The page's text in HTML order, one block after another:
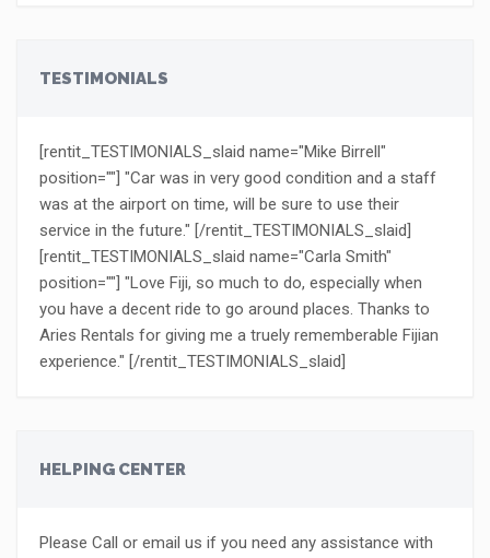
TESTIMONIALS
[rentit_TESTIMONIALS_slaid name="Mike Birrell"
position=""] "Car was in very good condition and a staff
was at the airport on time, will be sure to use their
service in the future." [/rentit_TESTIMONIALS_slaid]
[rentit_TESTIMONIALS_slaid name="Carla Smith"
position=""] "Love Fiji, so much to do, especially when
you have a decent ride to go around places. Thanks to
Aries Rentals for giving me a truely rememberable Fijian
experience." [/rentit_TESTIMONIALS_slaid]
HELPING CENTER
Please Call or email us if you need any assistance with